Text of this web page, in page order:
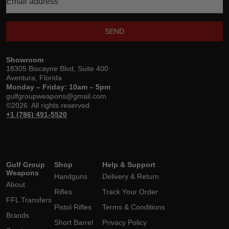
SEND
Showroom
18305 Biscayne Blvd, Suite 400
Aventura, Florida
Monday – Friday: 10am – 5pm
gulfgroupweapons@gmail.com
©2026. All rights reserved.
+1 (786) 491-5520
Gulf Group
Weapons
About
FFL Transfers
Brands
Shop
Handguns
Rifles
Pistol Rifles
Short Barrel
Help & Support
Delivery & Return
Track Your Order
Terms & Conditions
Privacy Policy